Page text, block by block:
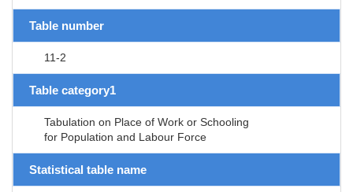
Table number
11-2
Table category1
Tabulation on Place of Work or Schooling
for Population and Labour Force
Statistical table name